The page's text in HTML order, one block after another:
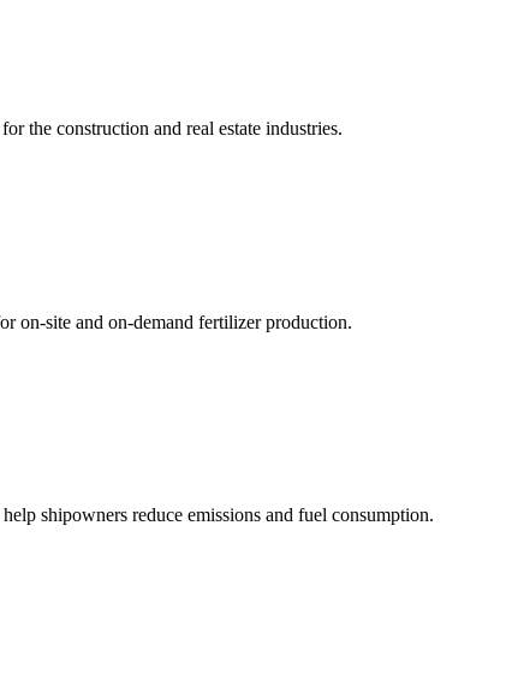
the construction and real estate industries.
on-site and on-demand fertilizer production.
shipowners reduce emissions and fuel consumption.